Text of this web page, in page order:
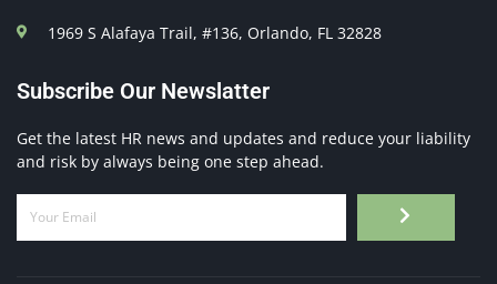
1969 S Alafaya Trail, #136, Orlando, FL 32828
Subscribe Our Newslatter
Get the latest HR news and updates and reduce your liability
and risk by always being one step ahead.